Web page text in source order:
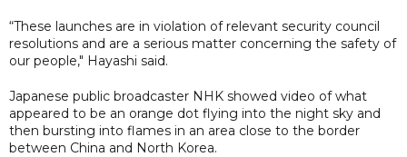
“These launches are in violation of relevant security council
resolutions and are a serious matter concerning the safety of
our people," Hayashi said.
Japanese public broadcaster NHK showed video of what
appeared to be an orange dot flying into the night sky and
then bursting into flames in an area close to the border
between China and North Korea.